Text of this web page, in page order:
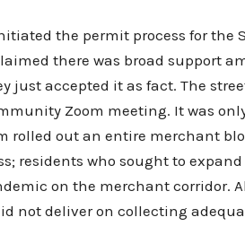
the permit process for the
there was broad support
just accepted it as fact. The
Zoom meeting. It was
rolled out an entire merchant
residents who sought to
on the merchant corridor.
not deliver on collecting